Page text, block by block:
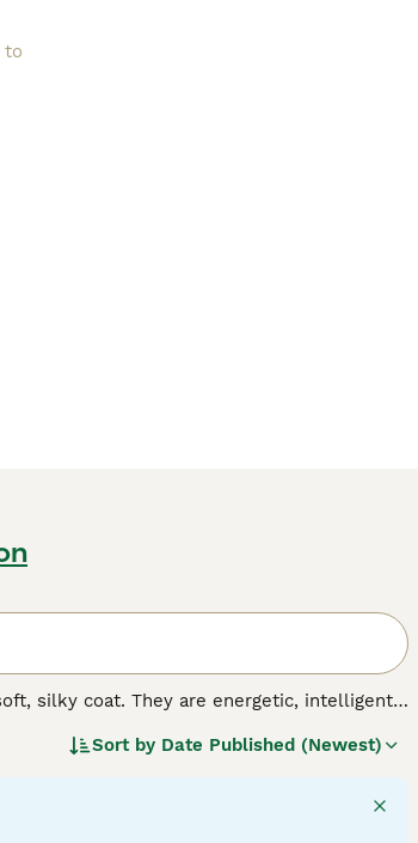
silky coat. They are energetic, intelligent
to share their home with one Turkish
Sort by Date Published (Newest)